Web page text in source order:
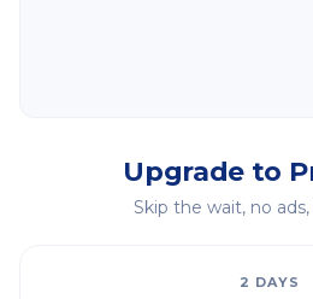
Upgrade to
Skip the wait, no
2 DAYS